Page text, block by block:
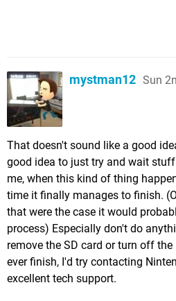
mystman12 Sun
That doesn't sound like a good
good idea to just try and wait
me, when this kind of thing
time it finally manages to finish.
that were the case it would
process) Especially don't do
remove the SD card or turn off
ever finish, I'd try contacting
excellent tech support.